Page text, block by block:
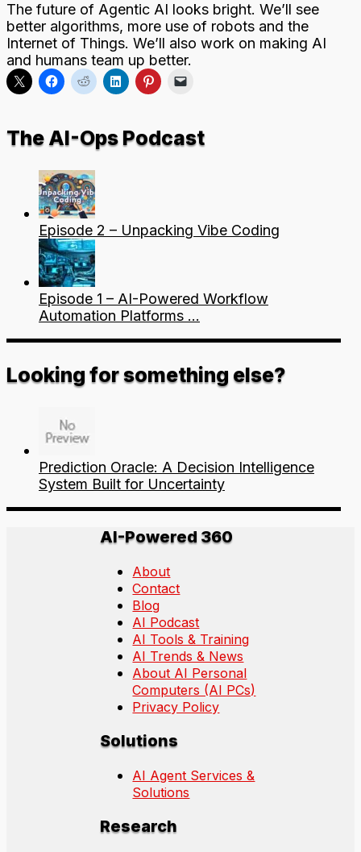
The future of Agentic AI looks bright. We’ll see
better algorithms, more use of robots and the
Internet of Things. We’ll also work on making AI
and humans team up better.
The AI-Ops Podcast
Episode 2 – Unpacking Vibe Coding
Episode 1 – AI-Powered Workflow
Automation Platforms …
Looking for something else?
Prediction Oracle: A Decision Intelligence
System Built for Uncertainty
AI-Powered 360
About
Contact
Blog
AI Podcast
AI Tools & Training
AI Trends & News
About AI Personal
Computers (AI PCs)
Privacy Policy
Solutions
AI Agent Services &
Solutions
Research